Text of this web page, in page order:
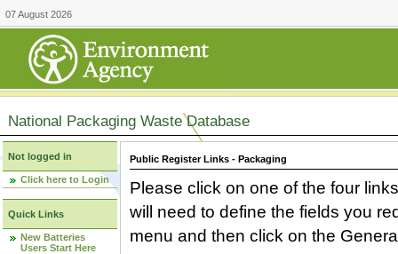
07 August 2026
National Packaging Waste Database
Not logged in
Click here to Login
Quick Links
New Batteries
Users Start Here
Public Register Links - Packaging
Please click on one of the four
will need to define the fields you
menu and then click on the